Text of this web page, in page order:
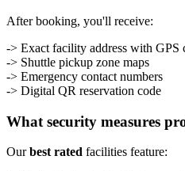
After booking, you'll receive:
-> Exact facility address with GPS
-> Shuttle pickup zone maps
-> Emergency contact numbers
-> Digital QR reservation code
What security measures
Ourbest rated facilities feature: